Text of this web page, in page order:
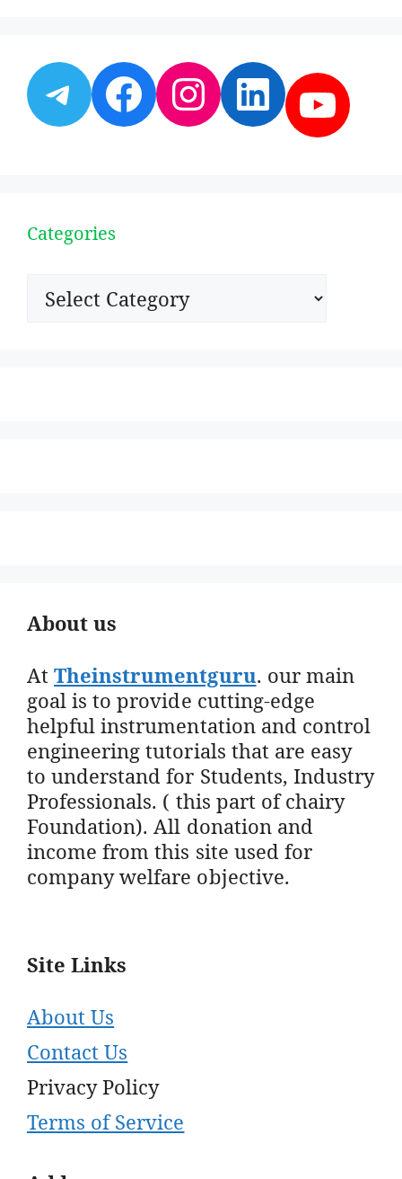
Telegram
Facebook
Instagram
Categories
Categories
About us
AtTheinstrumentguru. our main
goal is to provide cutting-edge
helpful instrumentation and control
engineering tutorials that are easy
to understand for Students, Industry
Professionals. ( this part of chairy
Foundation). All donation and
income from this site used for
company welfare objective.
Site Links
About Us
Contact Us
Privacy Policy
Terms of Service